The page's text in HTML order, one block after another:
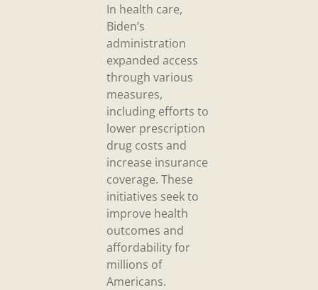
In health care,
Biden’s
administration
expanded access
through various
measures,
including efforts to
lower prescription
drug costs and
increase insurance
coverage. These
initiatives seek to
improve health
outcomes and
affordability for
millions of
Americans.